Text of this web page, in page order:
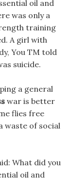
oil and
was only a
training
A girl with
You TM told
suicide.
a general
war is better
flies free
waste of social
What did you
oil and